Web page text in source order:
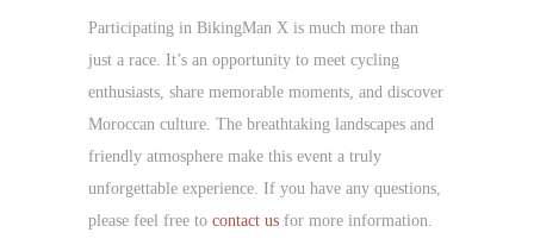
Participating in BikingMan X is much more than
just a race. It’s an opportunity to meet cycling
enthusiasts, share memorable moments, and discover
Moroccan culture. The breathtaking landscapes and
friendly atmosphere make this event a truly
unforgettable experience. If you have any questions,
please feel free to contact us for more information.